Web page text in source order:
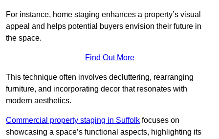
For instance, home staging enhances a property’s visual
appeal and helps potential buyers envision their future in
the space.
Find Out More
This technique often involves decluttering, rearranging
furniture, and incorporating decor that resonates with
modern aesthetics.
Commercial property staging in Suffolk focuses on
showcasing a space’s functional aspects, highlighting its